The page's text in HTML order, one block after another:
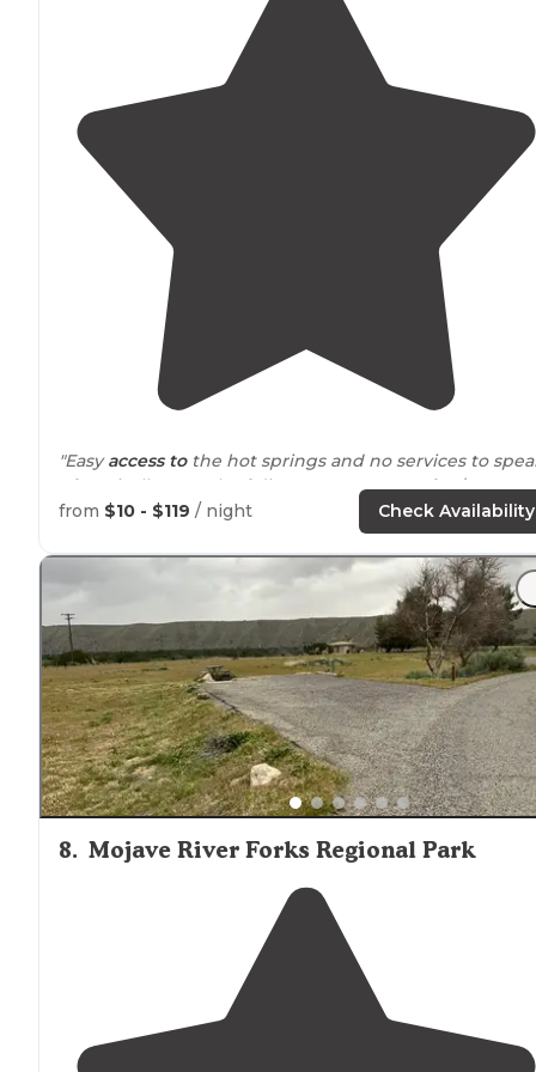
"Easyaccess tothe hot springs and no services to
of. Basically a patch of dirt you can occupy for $10 a
night. Loved it."
"Super fun place to visit with the hot springstrail.
in January with snowfall, hardly any campers and
from $10 - $119 / night Check Availability
8. Mojave River Forks Regional Park